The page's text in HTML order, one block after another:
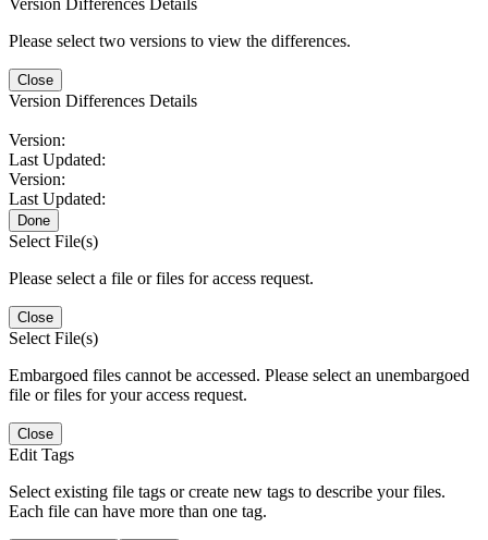
Please select two versions to view the differences.
Close
Version Differences Details
Version:
Last Updated:
Version:
Last Updated:
Done
Select File(s)
Please select a file or files for access request.
Close
Select File(s)
Embargoed files cannot be accessed. Please select an unembargoed
file or files for your access request.
Close
Edit Tags
Select existing file tags or create new tags to describe your files.
Each file can have more than one tag.